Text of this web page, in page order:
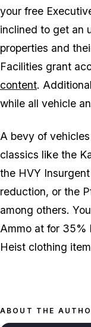
your free
inclined to get an
properties and
Facilities grant
content.
while all vehicle
A bevy of
classics like the
the HVY
reduction, or the
among others.
Ammo at for 35%
Heist clothing
ABOUT THE